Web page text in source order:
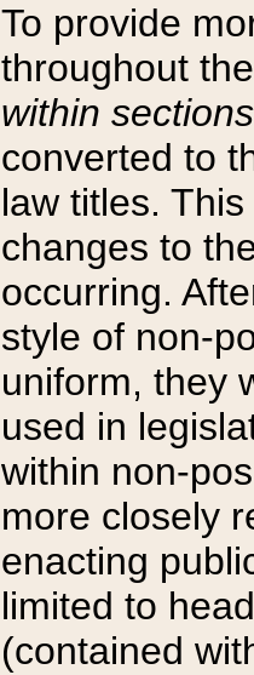
To provide
throughout
within sections
converted to
law titles.
changes to
occurring.
style of non-
uniform, they
used in
within non-
more closely
enacting
limited to
(contained